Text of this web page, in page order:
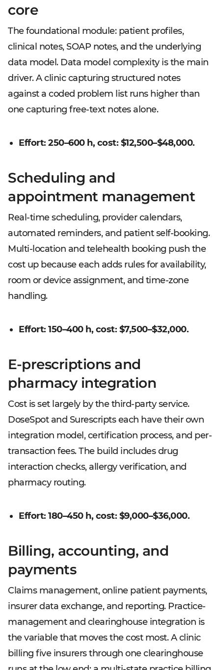
core
The foundational module: patient profiles,
clinical notes, SOAP notes, and the underlying
data model. Data model complexity is the main
driver. A clinic capturing structured notes
against a coded problem list runs higher than
one capturing free-text notes alone.
Effort: 250–600 h, cost: $12,500–$48,000.
Scheduling and
appointment management
Real-time scheduling, provider calendars,
automated reminders, and patient self-booking.
Multi-location and telehealth booking push the
cost up because each adds rules for availability,
room or device assignment, and time-zone
handling.
Effort: 150–400 h, cost: $7,500–$32,000.
E-prescriptions and
pharmacy integration
Cost is set largely by the third-party service.
DoseSpot and Surescripts each have their own
integration model, certification process, and per-
transaction fees. The build includes drug
interaction checks, allergy verification, and
pharmacy routing.
Effort: 180–450 h, cost: $9,000–$36,000.
Billing, accounting, and
payments
Claims management, online patient payments,
insurer data exchange, and reporting. Practice-
management and clearinghouse integration is
the variable that moves the cost most. A clinic
billing five insurers through one clearinghouse